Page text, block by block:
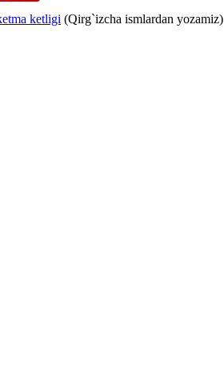
ketligi (Qirg`izcha ismlardan yozamiz)